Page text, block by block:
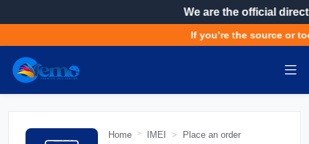
We are the official
If you’re the source or
Home IMEI Place an order